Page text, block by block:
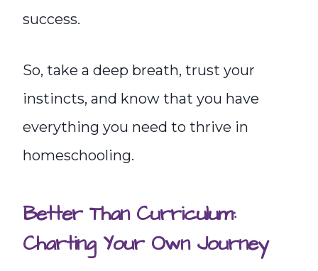
success.
So, take a deep breath, trust your
instincts, and know that you have
everything you need to thrive in
homeschooling.
Better Than Curriculum:
Charting Your Own Journey